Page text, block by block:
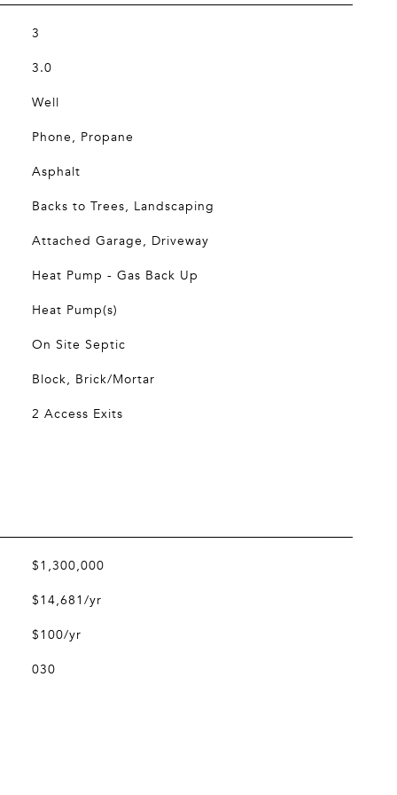
3
3.0
Well
Phone, Propane
Asphalt
Backs to Trees, Landscaping
Attached Garage, Driveway
Heat Pump - Gas Back Up
Heat Pump(s)
On Site Septic
Block, Brick/Mortar
2 Access Exits
$1,300,000
$14,681/yr
$100/yr
030